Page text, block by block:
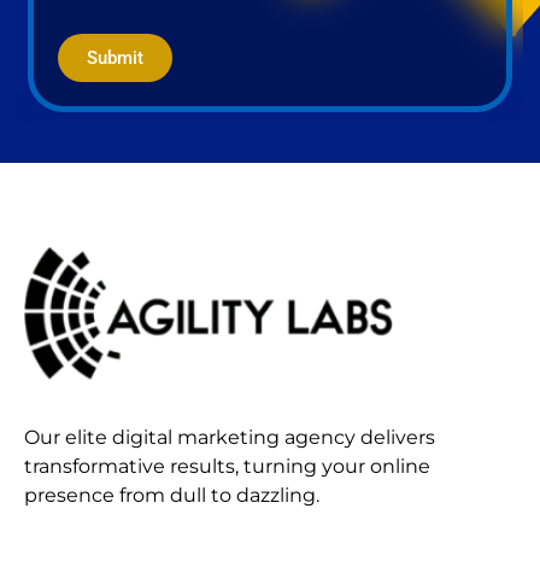
Submit
Our elite digital marketing agency delivers
transformative results, turning your online
presence from dull to dazzling.